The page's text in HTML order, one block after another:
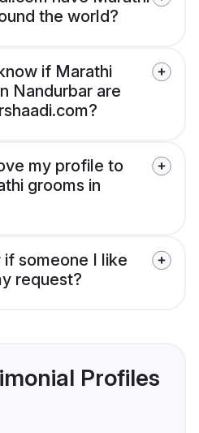
the world?
if Marathi
Nandurbar are
my profile to
grooms in
someone I like
request?
Profiles